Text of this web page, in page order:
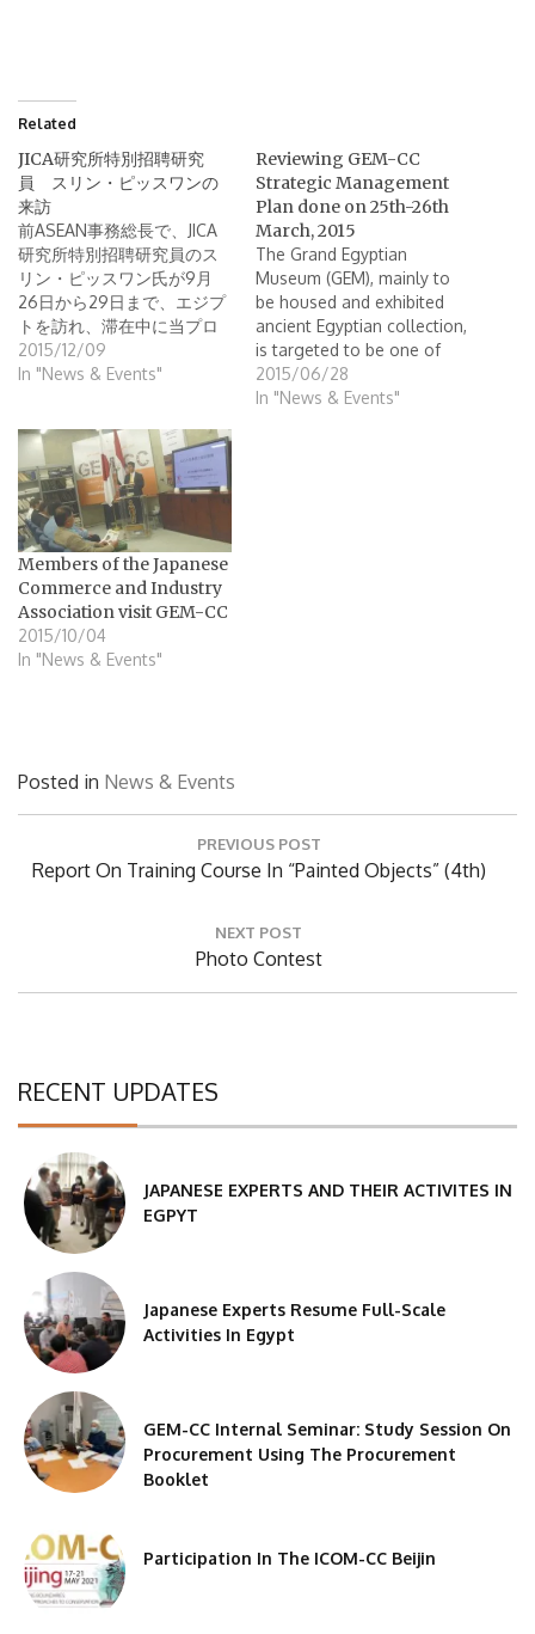
Related
JICA研究所特別招聘研究
員 スリン・ピッスワンの
来訪
前ASEAN事務総長で、JICA
研究所特別招聘研究員のス
リン・ピッスワン氏が9月
26日から29日まで、エジプ
トを訪れ、滞在中に当プロ
ジェクトも視察しました。
まず、GEM-CC館長のタレッ
トによってスタッフの技術
が向上したことや意識が高
まったことへの感謝の意が
述べられました。その後ス
リン氏はGEM-CC内のラボラ
トリーを視察し、GEM-CCの
現状や本プロジェクトを通
じた日本の技術協力支援活
動について説明を受けまし
た。GEMの建設現場や太陽
2015/12/09
In "News & Events"
Reviewing GEM-CC
Strategic Management
Plan done on 25th-26th
March, 2015
The Grand Egyptian
Museum (GEM), mainly to
be housed and exhibited
ancient Egyptian collection,
is targeted to be one of
the greatest museums in
the world, so that several
2015/06/28
In "News & Events"
Members of the Japanese
Commerce and Industry
Association visit GEM-CC
2015/10/04
In "News & Events"
Posted in News & Events
PREVIOUS POST
Previous
Report On Training Course In “painted Objects” (4th)
NEXT POST
Next
Photo Contest
RECENT UPDATES
JAPANESE EXPERTS AND THEIR ACTIVITES IN
EGPYT
Japanese Experts Resume Full-Scale
Activities In Egypt
GEM-CC Internal Seminar: Study Session On
Procurement Using The Procurement
Booklet
Participation In The ICOM-CC Beijin